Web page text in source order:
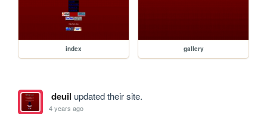
index gallery
deuil updated their site.
4 years ago